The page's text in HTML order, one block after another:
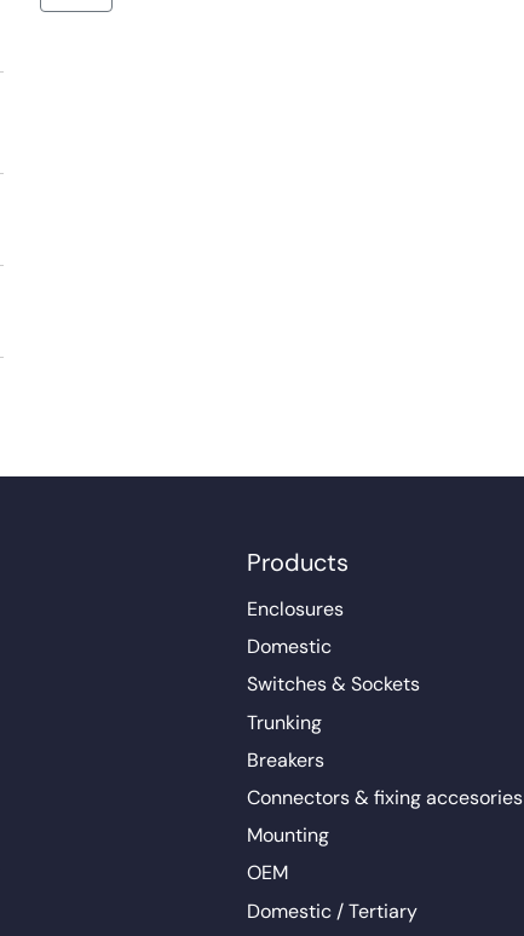
Products
Enclosures
Domestic
Switches & Sockets
Trunking
Breakers
Connectors & fixing accesories
Mounting
OEM
Domestic / Tertiary